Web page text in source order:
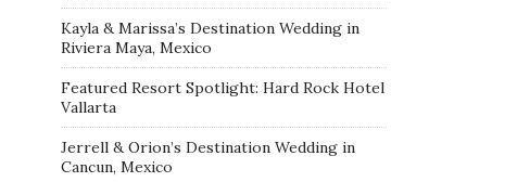
Kayla & Marissa’s Destination Wedding in
Riviera Maya, Mexico
Featured Resort Spotlight: Hard Rock Hotel
Vallarta
Jerrell & Orion’s Destination Wedding in
Cancun, Mexico